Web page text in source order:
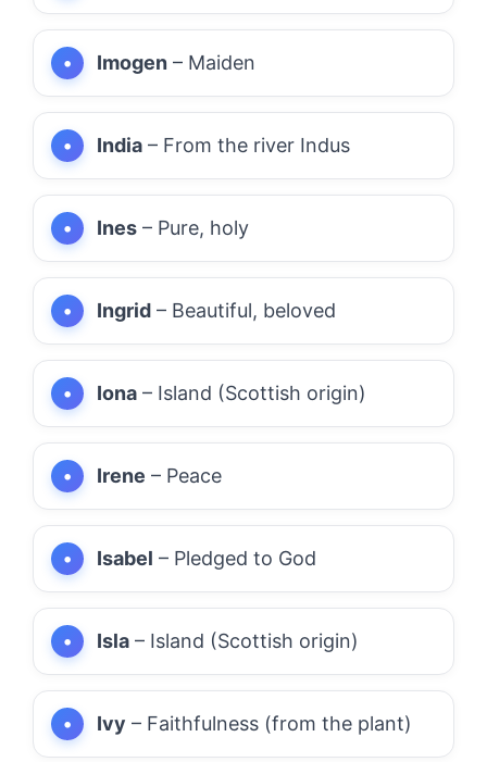
Imogen – Maiden
India – From the river Indus
Ines – Pure, holy
Ingrid – Beautiful, beloved
Iona – Island (Scottish origin)
Irene – Peace
Isabel – Pledged to God
Isla – Island (Scottish origin)
Ivy – Faithfulness (from the plant)